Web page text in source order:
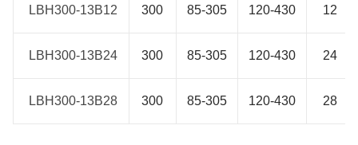
LBH300-13B12 300 85-305 120-430 12
LBH300-13B24 300 85-305 120-430 24
LBH300-13B28 300 85-305 120-430 28
LBH300-13B12
LBH300-13B24
LBH300-13B28